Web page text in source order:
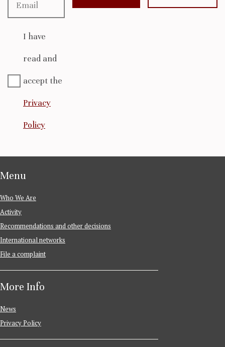
I have
read and
accept the
Privacy
Policy
Menu
Who We Are
Activity
Recommendations and other decisions
International networks
File a complaint
More Info
News
Privacy Policy